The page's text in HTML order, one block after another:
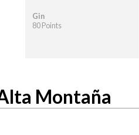
Gin
80 Points
Montaña